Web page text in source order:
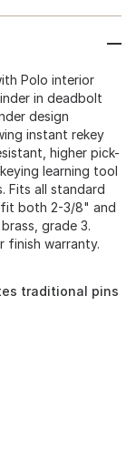
Polo interior
in deadbolt
design
instant rekey
higher pick-
learning tool
Fits all standard
fit both 2-3/8" and
grade 3.
finish warranty.
traditional pins